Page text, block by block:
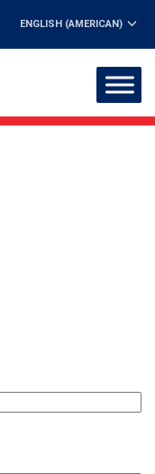
ENGLISH (AMERICAN)